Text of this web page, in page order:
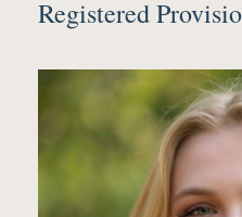
Registered